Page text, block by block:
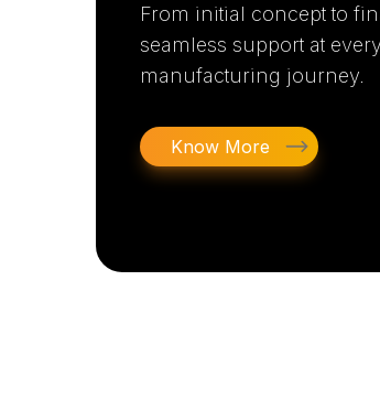
From initial concept to
seamless support at
manufacturing journey.
Know More